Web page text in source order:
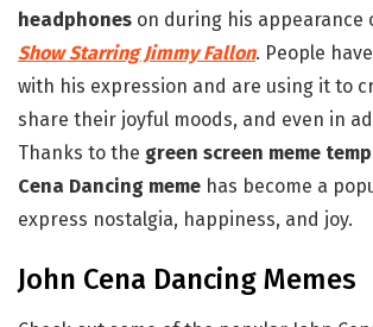
headphones on during his appearance
Show Starring Jimmy Fallon. People
with his expression and are using it to
share their joyful moods, and even in
Thanks to the green screen meme
Cena Dancing meme has become a
express nostalgia, happiness, and joy.
John Cena Dancing Memes